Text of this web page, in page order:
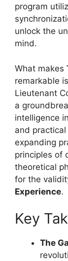
program
unlock the
mind.
What makes
remarkable
Lieutenant
a
intelligence
and
expanding
principles of
theoretical
for the
Experience.
Key
The